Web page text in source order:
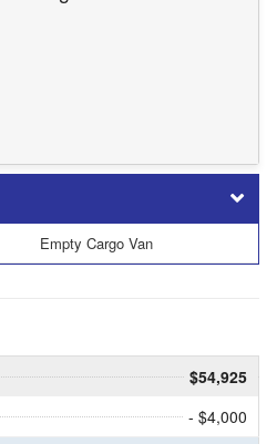
Empty Cargo Van
$54,925
- $4,000